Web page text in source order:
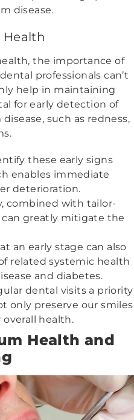
disease.
Health
the importance of
professionals can’t
help in maintaining
for early detection of
such as redness,
these early signs
enables immediate
deterioration.
combined with tailor-
can greatly mitigate the
an early stage can also
related systemic health
and diabetes.
dental visits a priority
only preserve our smiles
overall health.
Health and